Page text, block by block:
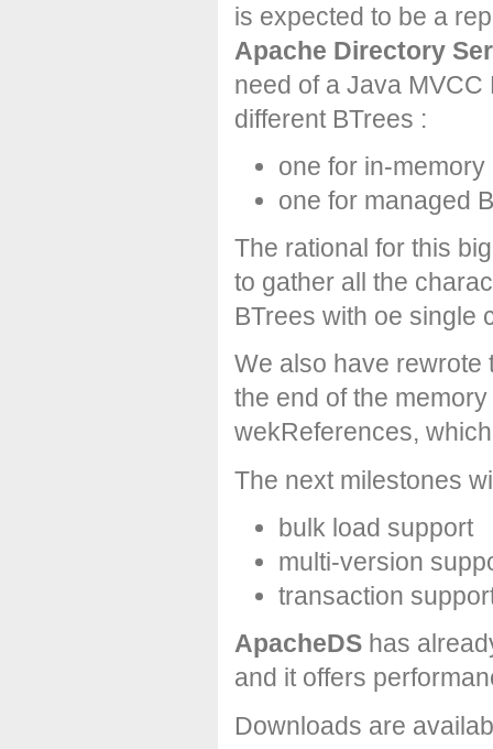
is expected to be a
Apache Directory
need of a Java
different BTrees :
one for in-memory
one for managed
The rational for this
to gather all the
BTrees with oe single
We also have rewrote
the end of the
wekReferences,
The next milestones
bulk load support
multi-version
transaction
ApacheDS has
and it offers
Downloads are